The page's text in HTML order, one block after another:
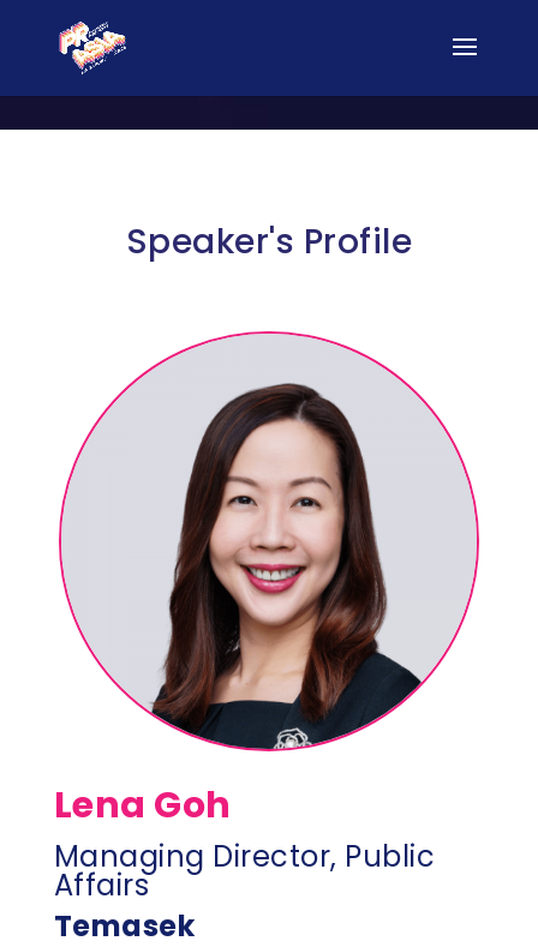
Speaker's Profile
Lena Goh
Managing Director, Public
Affairs
Temasek